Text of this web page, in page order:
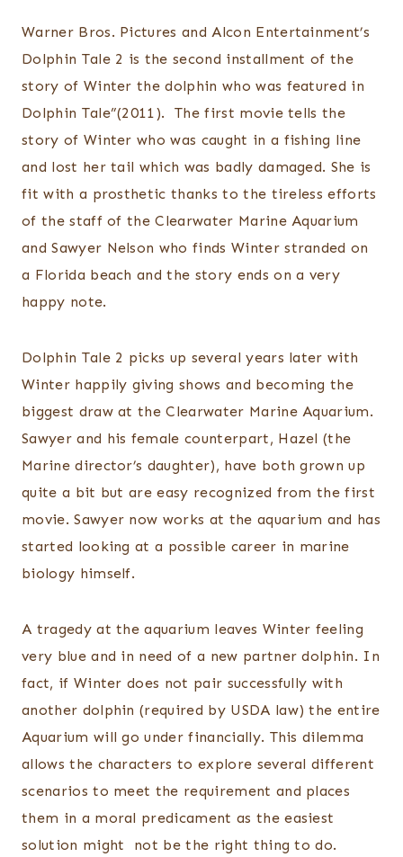
Warner Bros. Pictures and Alcon Entertainment’s
Dolphin Tale 2 is the second installment of the
story of Winter the dolphin who was featured in
Dolphin Tale”(2011). The first movie tells the
story of Winter who was caught in a fishing line
and lost her tail which was badly damaged. She is
fit with a prosthetic thanks to the tireless efforts
of the staff of the Clearwater Marine Aquarium
and Sawyer Nelson who finds Winter stranded on
a Florida beach and the story ends on a very
happy note.
Dolphin Tale 2 picks up several years later with
Winter happily giving shows and becoming the
biggest draw at the Clearwater Marine Aquarium.
Sawyer and his female counterpart, Hazel (the
Marine director’s daughter), have both grown up
quite a bit but are easy recognized from the first
movie. Sawyer now works at the aquarium and has
started looking at a possible career in marine
biology himself.
A tragedy at the aquarium leaves Winter feeling
very blue and in need of a new partner dolphin. In
fact, if Winter does not pair successfully with
another dolphin (required by USDA law) the entire
Aquarium will go under financially. This dilemma
allows the characters to explore several different
scenarios to meet the requirement and places
them in a moral predicament as the easiest
solution might not be the right thing to do.